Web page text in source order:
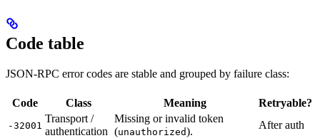
Code table
JSON-RPC error codes are stable and grouped by failure class:
Code Class Meaning Retryable?
-32001
Transport /
authentication
Missing or invalid token
(unauthorized).
After auth